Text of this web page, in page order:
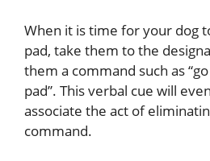
When it is time for your dog
pad, take them to the
them a command such as
pad”. This verbal cue will
associate the act of
command.